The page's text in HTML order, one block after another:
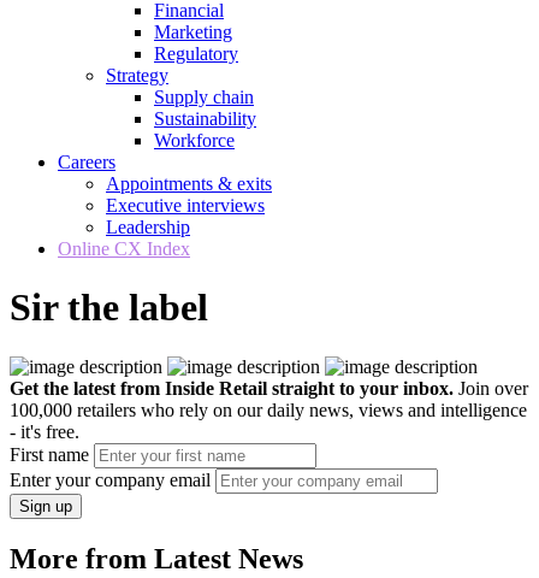
Financial
Marketing
Regulatory
Strategy
Supply chain
Sustainability
Workforce
Careers
Appointments & exits
Executive interviews
Leadership
Online CX Index
Sir the label
Get the latest from Inside Retail straight to your inbox. Join over
100,000 retailers who rely on our daily news, views and intelligence
- it's free.
First name
Enter your company email
Sign up
More from Latest News